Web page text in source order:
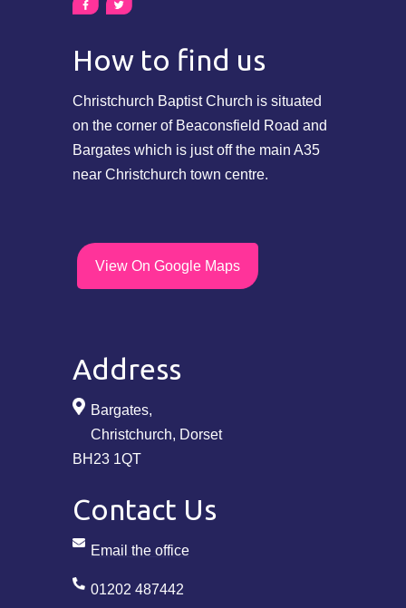
How to find us
Christchurch Baptist Church is situated
on the corner of Beaconsfield Road and
Bargates which is just off the main A35
near Christchurch town centre.
View On Google Maps
Address
Bargates,
Christchurch, Dorset
BH23 1QT
Contact Us
Email the office
01202 487442